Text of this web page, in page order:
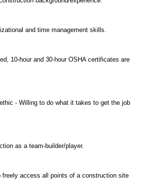
and time management skills.
10-hour and 30-hour OSHA certificates are
- Willing to do what it takes to get the job
as a team-builder/player.
freely access all points of a construction site